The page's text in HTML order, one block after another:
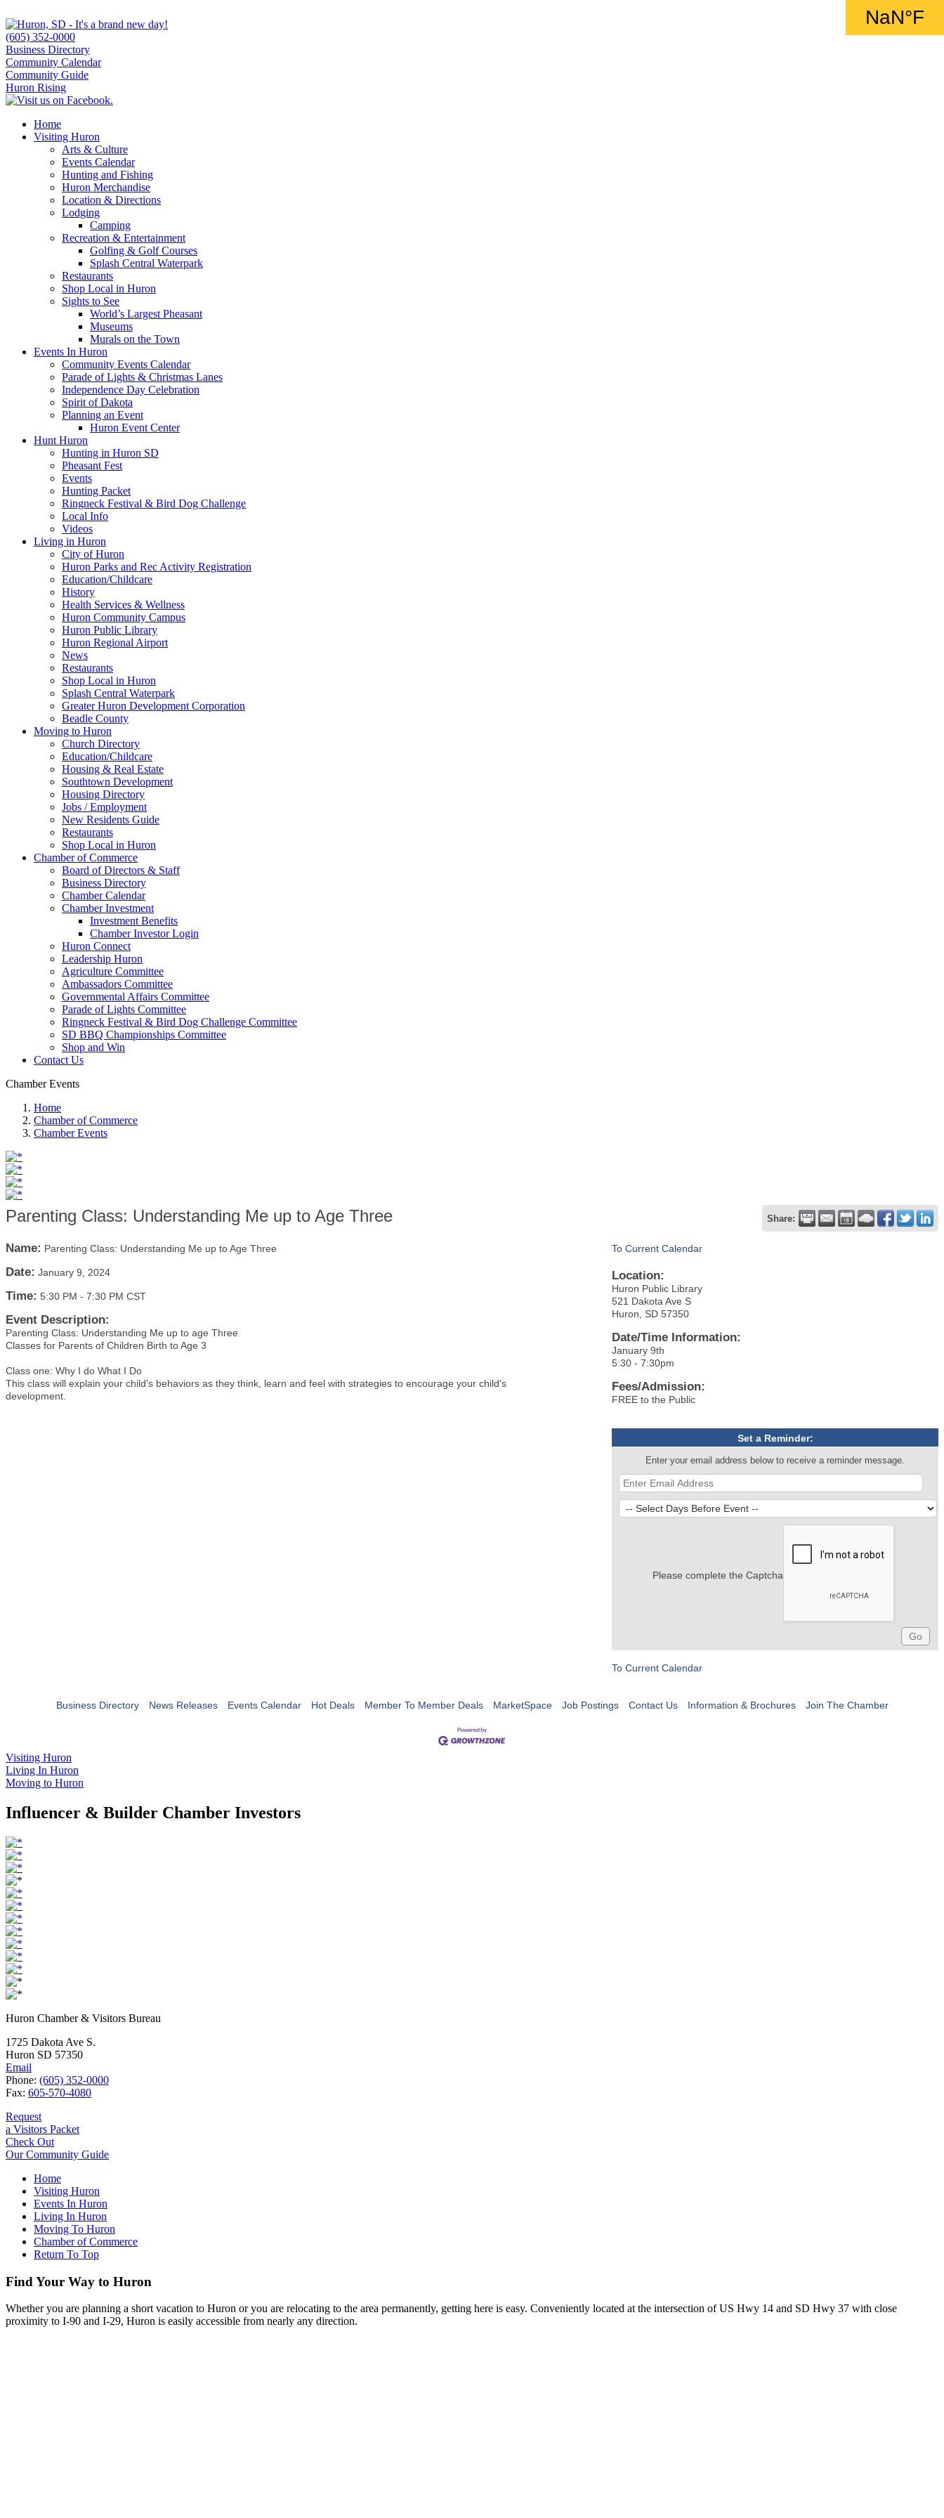
(605) 352-0000
Business Directory
Community Calendar
Community Guide
Huron Rising
Home
Visiting Huron
Arts & Culture
Events Calendar
Hunting and Fishing
Huron Merchandise
Location & Directions
Lodging
Camping
Recreation & Entertainment
Golfing & Golf Courses
Splash Central Waterpark
Restaurants
Shop Local in Huron
Sights to See
World’s Largest Pheasant
Museums
Murals on the Town
Events In Huron
Community Events Calendar
Parade of Lights & Christmas Lanes
Independence Day Celebration
Spirit of Dakota
Planning an Event
Huron Event Center
Hunt Huron
Hunting in Huron SD
Pheasant Fest
Events
Hunting Packet
Ringneck Festival & Bird Dog Challenge
Local Info
Videos
Living in Huron
City of Huron
Huron Parks and Rec Activity Registration
Education/Childcare
History
Health Services & Wellness
Huron Community Campus
Huron Public Library
Huron Regional Airport
News
Restaurants
Shop Local in Huron
Splash Central Waterpark
Greater Huron Development Corporation
Beadle County
Moving to Huron
Church Directory
Education/Childcare
Housing & Real Estate
Southtown Development
Housing Directory
Jobs / Employment
New Residents Guide
Restaurants
Shop Local in Huron
Chamber of Commerce
Board of Directors & Staff
Business Directory
Chamber Calendar
Chamber Investment
Investment Benefits
Chamber Investor Login
Huron Connect
Leadership Huron
Agriculture Committee
Ambassadors Committee
Governmental Affairs Committee
Parade of Lights Committee
Ringneck Festival & Bird Dog Challenge Committee
SD BBQ Championships Committee
Shop and Win
Contact Us
Chamber Events
Home
Chamber of Commerce
Chamber Events
Parenting Class: Understanding Me up to Age Three Share:
Name: Parenting Class: Understanding Me up to Age Three
Date: January 9, 2024
Time: 5:30 PM - 7:30 PM CST
Event Description:
Parenting Class: Understanding Me up to age Three
Classes for Parents of Children Birth to Age 3
Class one: Why I do What I Do
This class will explain your child's behaviors as they think, learn and feel with strategies to encourage your child's
development.
To Current Calendar
Location:
Huron Public Library
521 Dakota Ave S
Huron, SD 57350
Date/Time Information:
January 9th
5:30 - 7:30pm
Fees/Admission:
FREE to the Public
Set a Reminder:
Enter your email address below to receive a reminder message.
Please complete the Captcha
To Current Calendar
Business Directory News Releases Events Calendar Hot Deals Member To Member Deals MarketSpace Job Postings Contact Us Information & Brochures Join The Chamber
Visiting Huron
Living In Huron
Moving to Huron
Influencer & Builder Chamber Investors
Huron Chamber & Visitors Bureau
1725 Dakota Ave S.
Huron SD 57350
Email
Phone: (605) 352-0000
Fax: 605-570-4080
Request
a Visitors Packet
Check Out
Our Community Guide
Home
Visiting Huron
Events In Huron
Living In Huron
Moving To Huron
Chamber of Commerce
Return To Top
Find Your Way to Huron
Whether you are planning a short vacation to Huron or you are relocating to the area permanently, getting here is easy. Conveniently located at the intersection of US Hwy 14 and SD Hwy 37 with close
proximity to I-90 and I-29, Huron is easily accessible from nearly any direction.